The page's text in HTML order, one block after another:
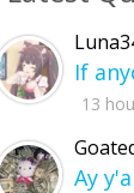
13